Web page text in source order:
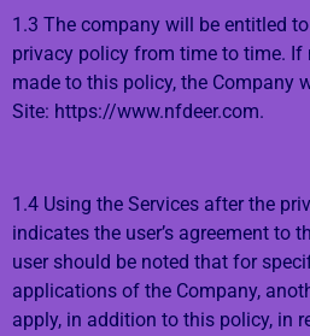
1.3 The company will be entitled
privacy policy from time to time. If
made to this policy, the Company
Site: https://www.nfdeer.com.
1.4 Using the Services after the
indicates the user’s agreement to
user should be noted that for
applications of the Company,
apply, in addition to this policy, in